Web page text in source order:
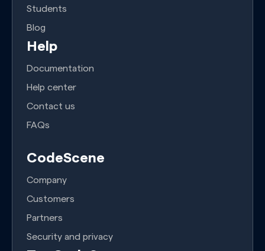
Students
Blog
Help
Documentation
Help center
Contact us
FAQs
CodeScene
Company
Customers
Partners
Security and privacy